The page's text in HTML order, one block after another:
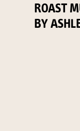
ROAST
BY